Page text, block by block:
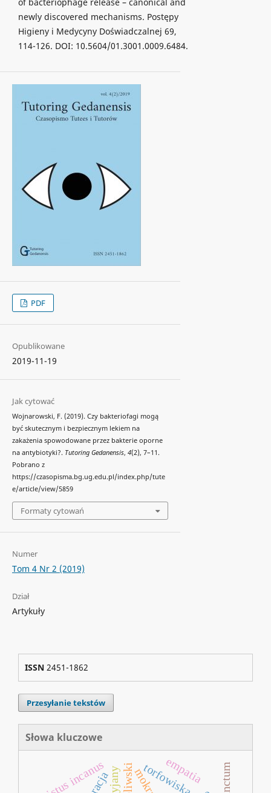
of bacteriophage release – canonical and
newly discovered mechanisms. Postępy
Higieny i Medycyny Doświadczalnej 69,
114-126. DOI: 10.5604/01.3001.0009.6484.
PDF
Opublikowane
2019-11-19
Jak cytować
Wojnarowski, F. (2019). Czy bakteriofagi mogą
być skutecznym i bezpiecznym lekiem na
zakażenia spowodowane przez bakterie oporne
na antybiotyki?. Tutoring Gedanensis, 4(2), 7–11.
Pobrano z
https://czasopisma.bg.ug.edu.pl/index.php/tute
e/article/view/5859
Formaty cytowań
Numer
Tom 4 Nr 2 (2019)
Dział
Artykuły
ISSN 2451-1862
Przesyłanie tekstów
Słowa kluczowe
torfowiska
cistus incanus empatia